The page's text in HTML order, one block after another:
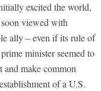
excited the world,
viewed with
ally – even if its rule of
minister seemed to
make common
of a U.S.